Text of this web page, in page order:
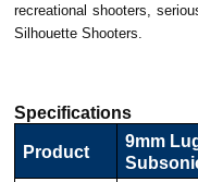
recreational shooters,
Silhouette Shooters.
Specifications
Product
9mm